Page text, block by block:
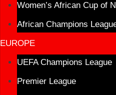
Women’s African Cup of
African Champions
EUROPE
UEFA Champions League
Premier League